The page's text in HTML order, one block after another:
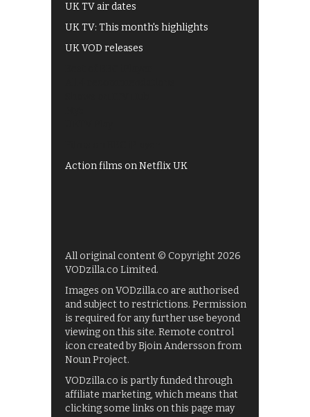
UK TV air dates
UK TV: This month's highlights
UK VOD releases
Action films on Netflix UK
All original content © Copyright 2026
VODzilla.co Limited.
Images on VODzilla.co are authorised
and subject to restrictions. Permission
is required for any further use beyond
viewing on this site. Remote control
icon created by Bjoin Andersson from
Noun Project.
VODzilla.co is partly funded through
affiliate marketing, which means that
clicking some links on this page may